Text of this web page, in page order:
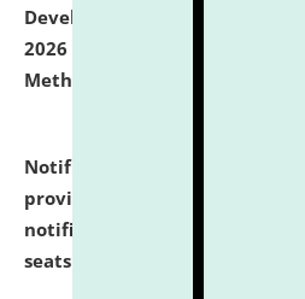
Development Programme to
2026 on the theme "Action
Methodology".
Notification dated: July 02,
provisionally admitted after
notification (no. 1) for
seats